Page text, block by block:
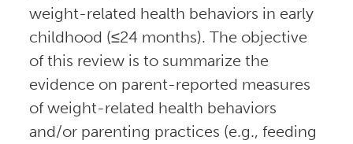
weight-related health behaviors in early
childhood (≤24 months). The objective
of this review is to summarize the
evidence on parent-reported measures
of weight-related health behaviors
and/or parenting practices (e.g., feeding